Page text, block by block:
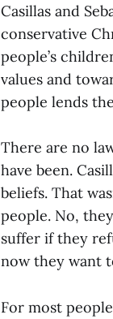
Casillas and
conservative
people’s
values and
people lends
There are no
have been.
beliefs. That
people. No,
suffer if they
now they want
For most